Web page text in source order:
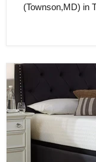
(Townson,MD) in